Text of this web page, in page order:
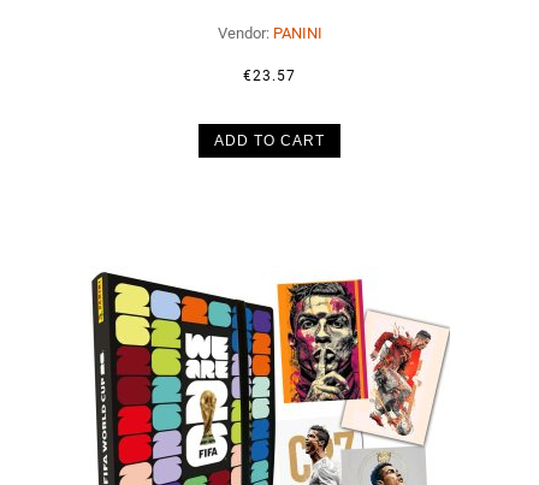
Vendor: PANINI
€23.57
ADD TO CART